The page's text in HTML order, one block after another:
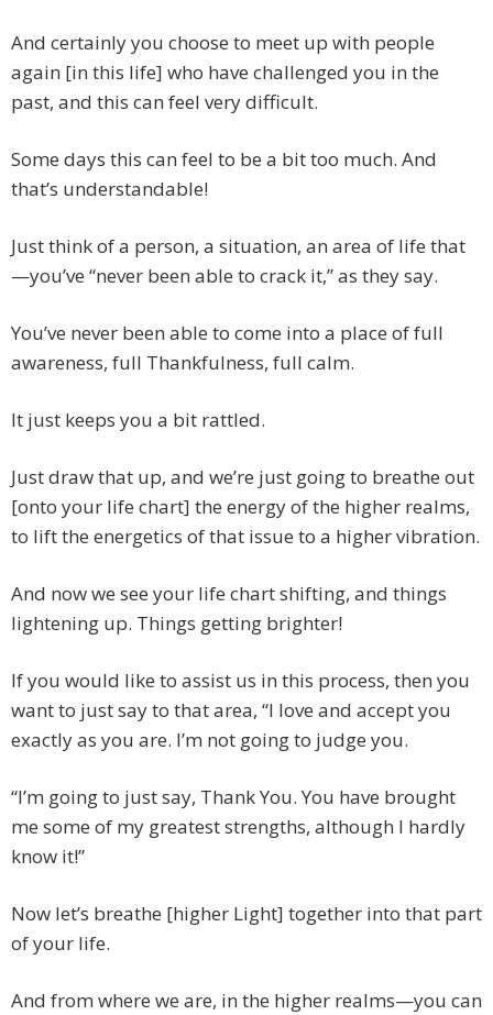
And certainly you choose to meet up with people
again [in this life] who have challenged you in the
past, and this can feel very difficult.
Some days this can feel to be a bit too much. And
that’s understandable!
Just think of a person, a situation, an area of life that
—you’ve “never been able to crack it,” as they say.
You’ve never been able to come into a place of full
awareness, full Thankfulness, full calm.
It just keeps you a bit rattled.
Just draw that up, and we’re just going to breathe out
[onto your life chart] the energy of the higher realms,
to lift the energetics of that issue to a higher vibration.
And now we see your life chart shifting, and things
lightening up. Things getting brighter!
If you would like to assist us in this process, then you
want to just say to that area, “I love and accept you
exactly as you are. I’m not going to judge you.
“I’m going to just say, Thank You. You have brought
me some of my greatest strengths, although I hardly
know it!”
Now let’s breathe [higher Light] together into that part
of your life.
And from where we are, in the higher realms—you can